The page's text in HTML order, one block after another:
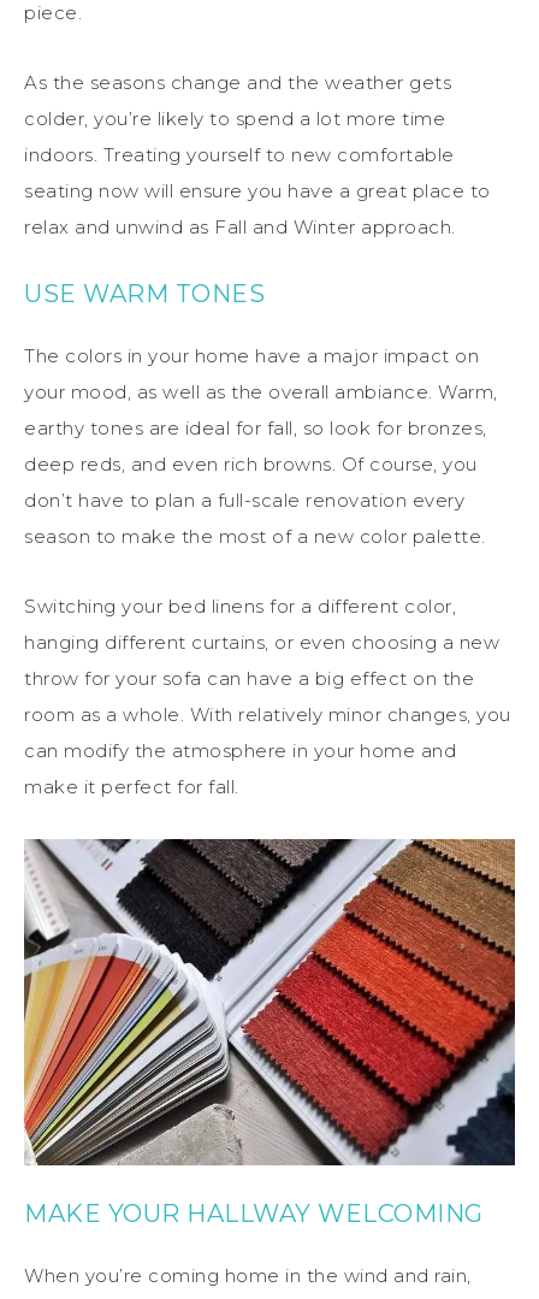
piece.
As the seasons change and the weather gets
colder, you’re likely to spend a lot more time
indoors. Treating yourself to new comfortable
seating now will ensure you have a great place to
relax and unwind as Fall and Winter approach.
USE WARM TONES
The colors in your home have a major impact on
your mood, as well as the overall ambiance. Warm,
earthy tones are ideal for fall, so look for bronzes,
deep reds, and even rich browns. Of course, you
don’t have to plan a full-scale renovation every
season to make the most of a new color palette.
Switching your bed linens for a different color,
hanging different curtains, or even choosing a new
throw for your sofa can have a big effect on the
room as a whole. With relatively minor changes, you
can modify the atmosphere in your home and
make it perfect for fall.
MAKE YOUR HALLWAY WELCOMING
When you’re coming home in the wind and rain,